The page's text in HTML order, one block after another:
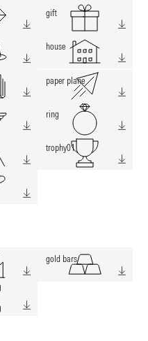
gift
house
paper plane
ring
trophy01
gold bars